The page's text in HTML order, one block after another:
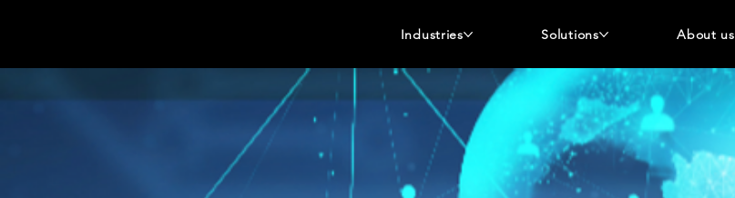
Industries Solutions About us